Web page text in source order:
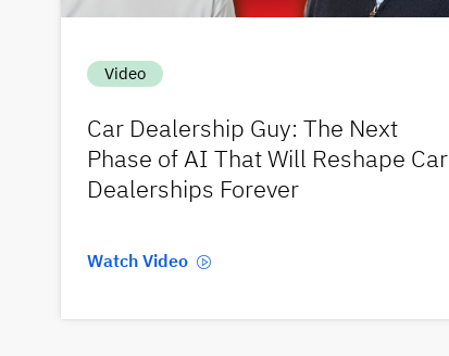
Video
Car Dealership Guy: The Next
Phase of AI That Will Reshape Car
Dealerships Forever
Watch Video